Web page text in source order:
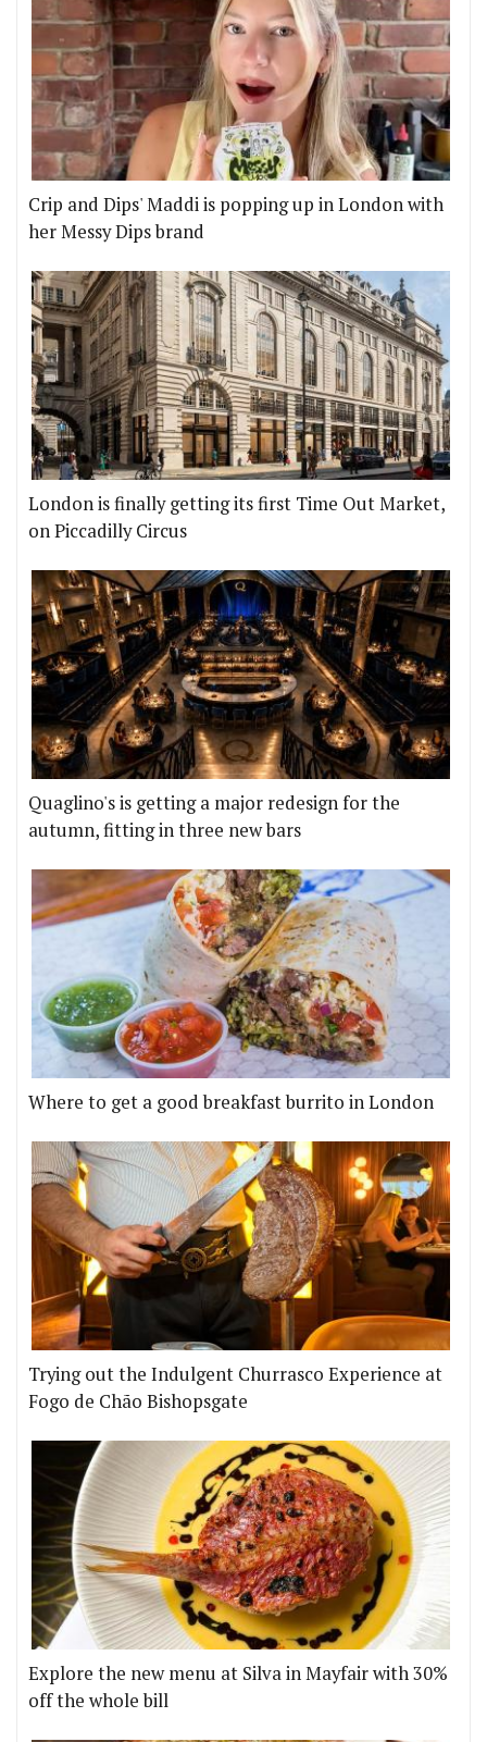
Crip and Dips' Maddi is popping up in London with
her Messy Dips brand
London is finally getting its first Time Out Market,
on Piccadilly Circus
Quaglino's is getting a major redesign for the
autumn, fitting in three new bars
Where to get a good breakfast burrito in London
Trying out the Indulgent Churrasco Experience at
Fogo de Chão Bishopsgate
Explore the new menu at Silva in Mayfair with 30%
off the whole bill